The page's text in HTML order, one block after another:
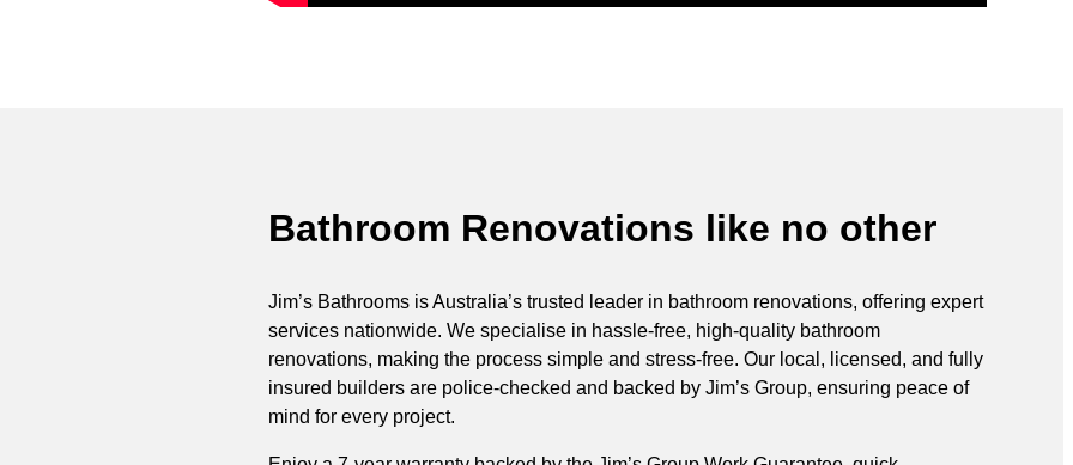
Bathroom Renovations like no other
Jim’s Bathrooms is Australia’s trusted leader in bathroom renovations, offering expert
services nationwide. We specialise in hassle-free, high-quality bathroom
renovations, making the process simple and stress-free. Our local, licensed, and fully
insured builders are police-checked and backed by Jim’s Group, ensuring peace of
mind for every project.